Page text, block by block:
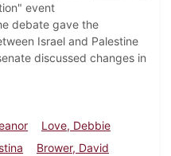
event
debate gave the
Israel and Palestine
discussed changes in
Love, Debbie
Brower, David